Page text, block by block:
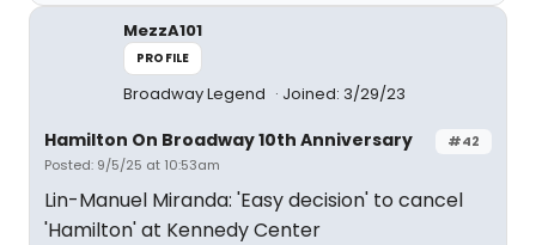
MezzA101
PROFILE
Broadway Legend Joined: 3/29/23
#42
Hamilton On Broadway 10th Anniversary
Posted: 9/5/25 at 10:53am
Lin-Manuel Miranda: 'Easy decision' to cancel
'Hamilton' at Kennedy Center